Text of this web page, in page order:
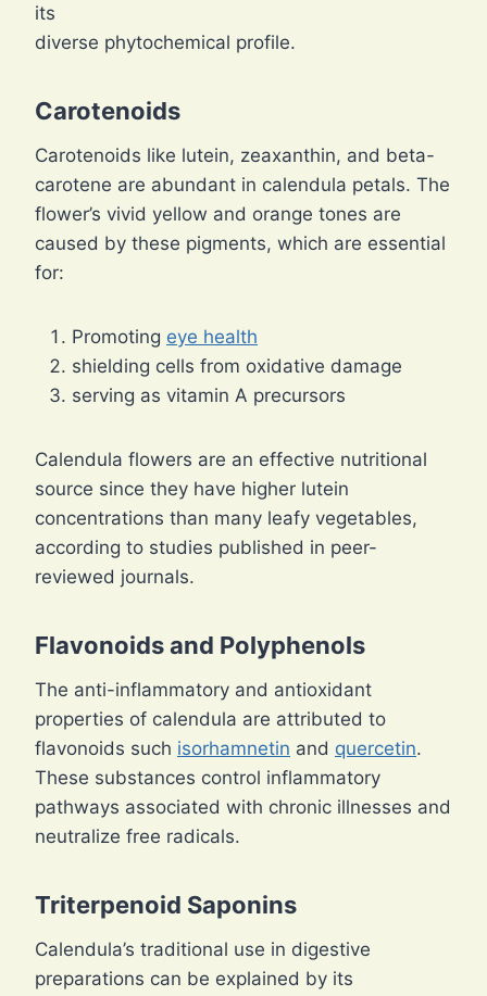
its
diverse phytochemical profile.
Carotenoids
Carotenoids like lutein, zeaxanthin, and beta-
carotene are abundant in calendula petals. The
flower’s vivid yellow and orange tones are
caused by these pigments, which are essential
for:
Promoting eye health
shielding cells from oxidative damage
serving as vitamin A precursors
Calendula flowers are an effective nutritional
source since they have higher lutein
concentrations than many leafy vegetables,
according to studies published in peer-
reviewed journals.
Flavonoids and Polyphenols
The anti-inflammatory and antioxidant
properties of calendula are attributed to
flavonoids such isorhamnetin and quercetin.
These substances control inflammatory
pathways associated with chronic illnesses and
neutralize free radicals.
Triterpenoid Saponins
Calendula’s traditional use in digestive
preparations can be explained by its